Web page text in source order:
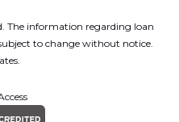
The information regarding loan
to change without notice.